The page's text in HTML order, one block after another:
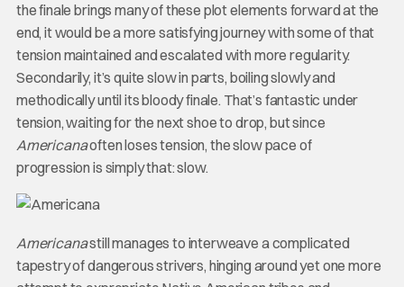
the finale brings many of these plot elements forward at the
end, it would be a more satisfying journey with some of that
tension maintained and escalated with more regularity.
Secondarily, it’s quite slow in parts, boiling slowly and
methodically until its bloody finale. That’s fantastic under
tension, waiting for the next shoe to drop, but since
Americanaoften loses tension, the slow pace of
progression is simply that: slow.
Americanastill manages to interweave a complicated
tapestry of dangerous strivers, hinging around yet one more